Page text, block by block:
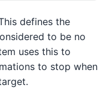
defines the
to be no
uses this to
to stop when